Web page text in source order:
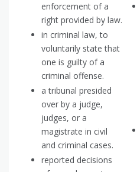
enforcement of a
right provided by law.
in criminal law, to
voluntarily state that
one is guilty of a
criminal offense.
a tribunal presided
over by a judge,
judges, or a
magistrate in civil
and criminal cases.
reported decisions